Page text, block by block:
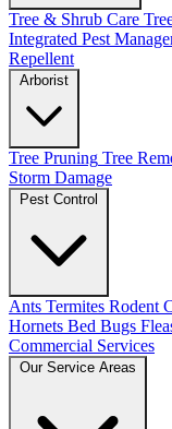
Tree & Shrub Care
Integrated Pest
Repellent
Tree Pruning Tree
Storm Damage
Ants Termites Rodent
Hornets Bed Bugs
Commercial Services